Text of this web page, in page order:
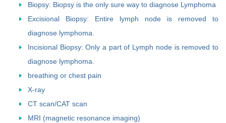
Biopsy: Biopsy is the only sure way to diagnose Lymphoma
Excisional Biopsy: Entire lymph node is removed to
diagnose lymphoma.
Incisional Biopsy: Only a part of Lymph node is removed to
diagnose lymphoma.
breathing or chest pain
X-ray
CT scan/CAT scan
MRI (magnetic resonance imaging)